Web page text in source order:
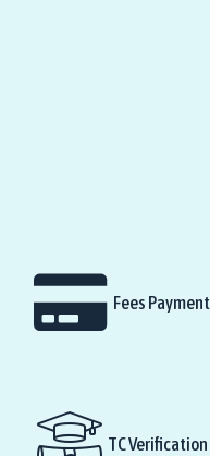
Fees Payment
TC Verification